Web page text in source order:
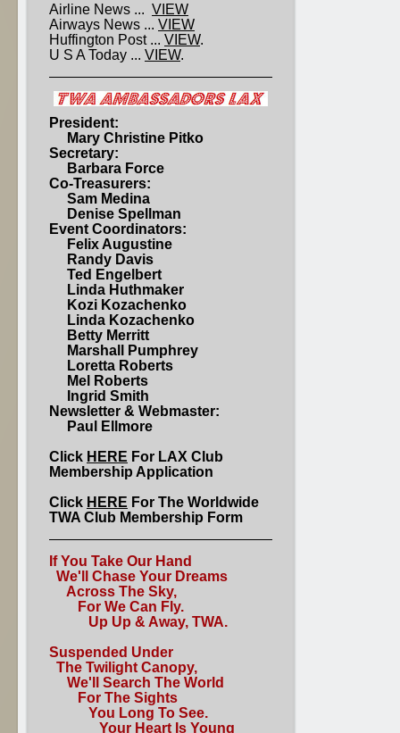
Airline News ... VIEW
Airways News ... VIEW
Huffington Post ... VIEW.
U S A Today ... VIEW.
President:
Mary Christine Pitko
Secretary:
Barbara Force
Co-Treasurers:
Sam Medina
Denise Spellman
Event Coordinators:
Felix Augustine
Randy Davis
Ted Engelbert
Linda Huthmaker
Kozi Kozachenko
Linda Kozachenko
Betty Merritt
Marshall Pumphrey
Loretta Roberts
Mel Roberts
Ingrid Smith
Newsletter & Webmaster:
Paul Ellmore
Click HERE For LAX Club
Membership Application
Click HERE For The Worldwide
TWA Club Membership Form
If You Take Our Hand
We'll Chase Your Dreams
Across The Sky,
For We Can Fly.
Up Up & Away, TWA.
Suspended Under
The Twilight Canopy,
We'll Search The World
For The Sights
You Long To See.
Your Heart Is Young